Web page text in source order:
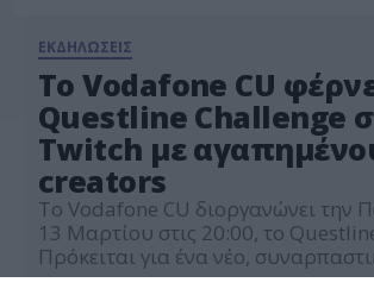
ΕΚΔΗΛΩΣΕΙΣ
Το Vodafone CU
Questline Challenge
Twitch με
creators
Το Vodafone CU διοργανώνει την
13 Μαρτίου στις 20:00, το
Πρόκειται για ένα νέο,
event, που μέσα από ένα μοναδικό